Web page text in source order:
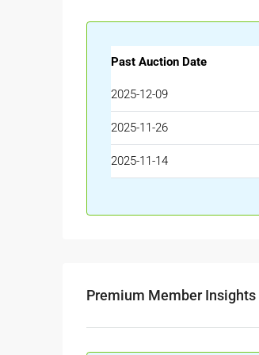
Past Auction Date
2025-12-09
2025-11-26
2025-11-14
Premium Member Insights